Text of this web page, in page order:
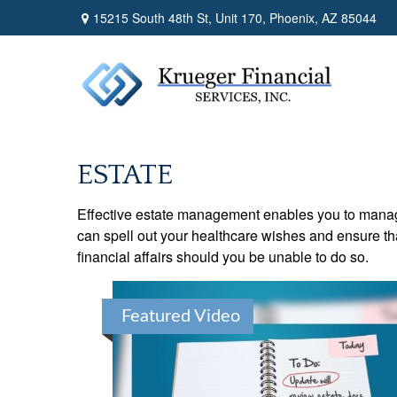
15215 South 48th St, Unit 170, Phoenix, AZ 85044
ESTATE
Effective estate management enables you to
can spell out your healthcare wishes and ensure
financial affairs should you be unable to do so.
Featured Video